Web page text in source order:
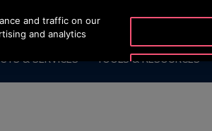
& SERVICES TOOLS & RESOURCES
and traffic on our
and analytics